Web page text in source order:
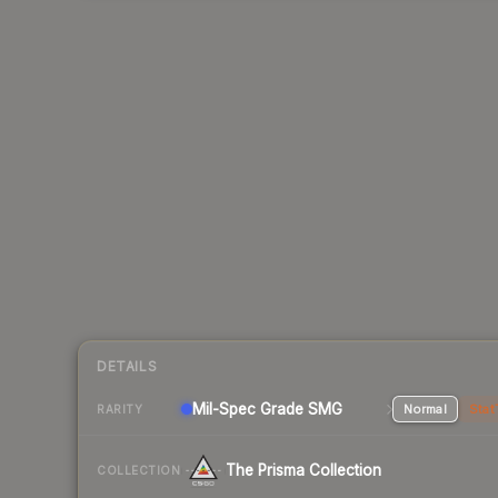
DETAILS
RARITY Mil-Spec Grade SMG Normal
COLLECTION The Prisma Collection